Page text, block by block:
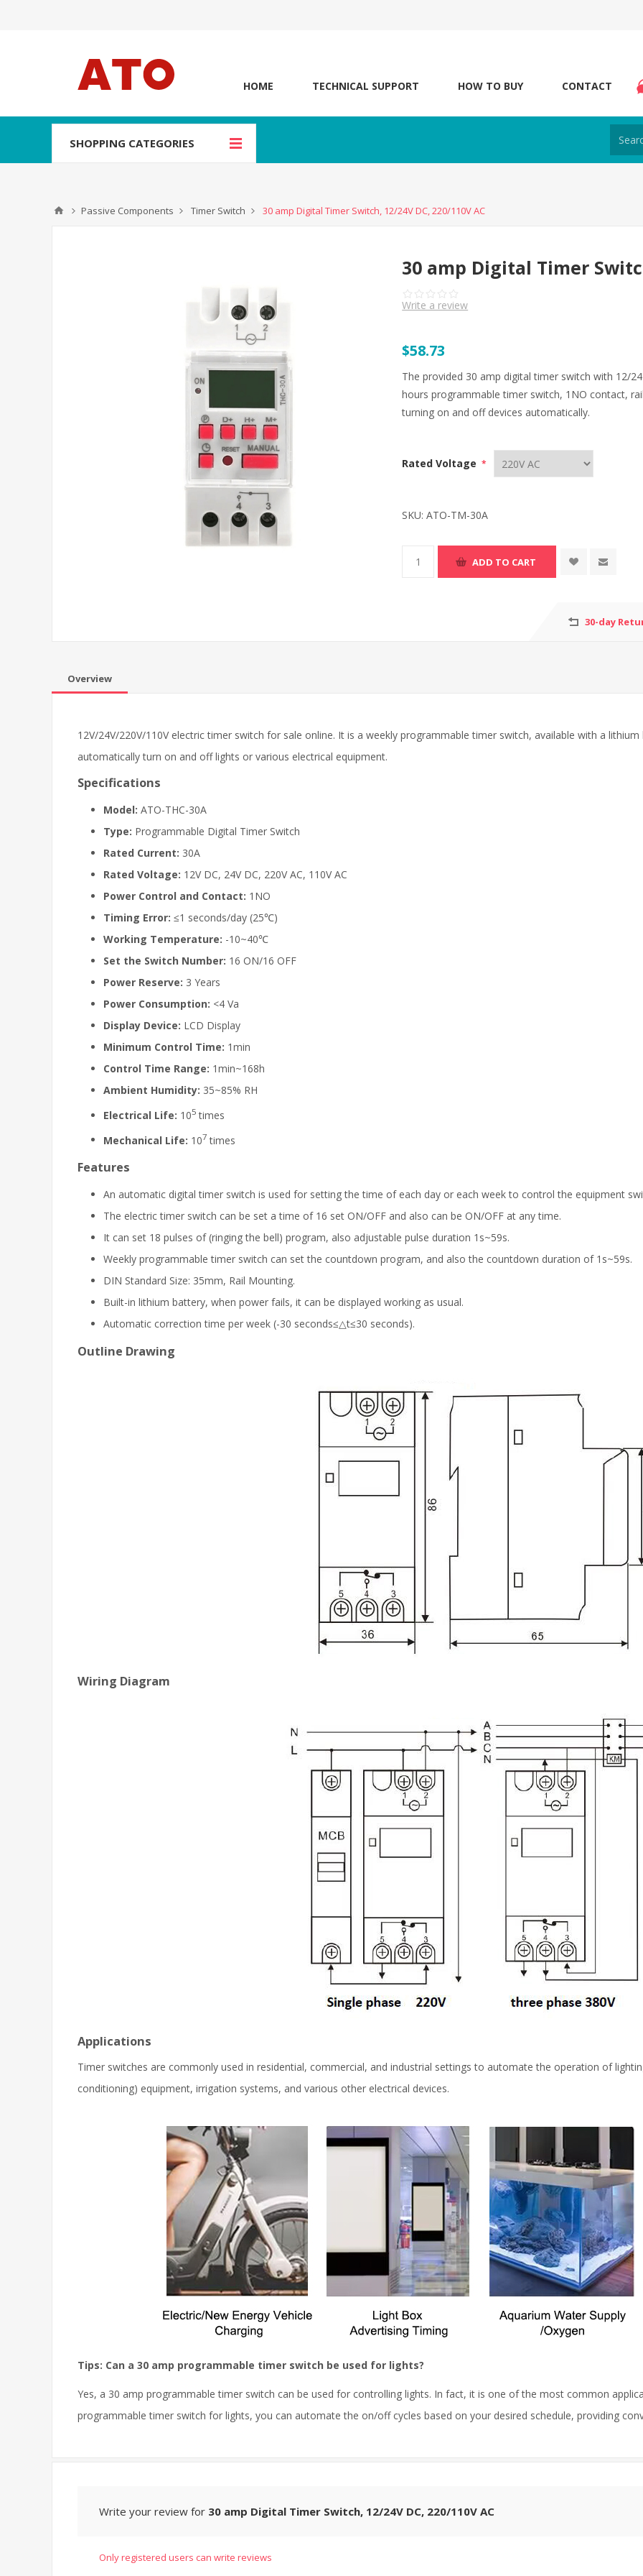
HOME TECHNICAL SUPPORT HOW TO BUY CONTACT
SHOPPING CATEGORIES
Passive Components Timer Switch 30 amp Digital Timer Switch, 12/24V DC, 220/110V AC
30 amp Digital Timer
Write a review
$58.73
The provided 30 amp digital timer switch with 12/
hours programmable timer switch, 1NO contact,
turning on and off devices automatically.
Rated Voltage *
SKU: ATO-TM-30A
30-day
Overview
12V/24V/220V/110V electric timer switch for sale online. It is a weekly programmable timer switch, available with a
automatically turn on and off lights or various electrical equipment.
Specifications
Model: ATO-THC-30A
Type: Programmable Digital Timer Switch
Rated Current: 30A
Rated Voltage: 12V DC, 24V DC, 220V AC, 110V AC
Power Control and Contact: 1NO
Timing Error: ≤1 seconds/day (25℃)
Working Temperature: -10~40℃
Set the Switch Number: 16 ON/16 OFF
Power Reserve: 3 Years
Power Consumption: <4 Va
Display Device: LCD Display
Minimum Control Time: 1min
Control Time Range: 1min~168h
Ambient Humidity: 35~85% RH
Electrical Life: 105 times
Mechanical Life: 107times
Features
An automatic digital timer switch is used for setting the time of each day or each week to control the equipment
The electric timer switch can be set a time of 16 set ON/OFF and also can be ON/OFF at any time.
It can set 18 pulses of (ringing the bell) program, also adjustable pulse duration 1s~59s.
Weekly programmable timer switch can set the countdown program, and also the countdown duration of 1s~59s.
DIN Standard Size: 35mm, Rail Mounting.
Built-in lithium battery, when power fails, it can be displayed working as usual.
Automatic correction time per week (-30 seconds≤△t≤30 seconds).
Outline Drawing
Wiring Diagram
Applications
Timer switches are commonly used in residential, commercial, and industrial settings to automate the operation of
conditioning) equipment, irrigation systems, and various other electrical devices.
Tips: Can a 30 amp programmable timer switch be used for lights?
Yes, a 30 amp programmable timer switch can be used for controlling lights. In fact, it is one of the most common
programmable timer switch for lights, you can automate the on/off cycles based on your desired schedule, providing
Write your review for 30 amp Digital Timer Switch, 12/24V DC, 220/110V AC
Only registered users can write reviews